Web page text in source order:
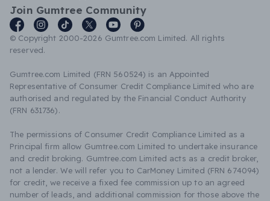
Join Gumtree Community
© Copyright 2000-2026 Gumtree.com Limited. All rights
reserved.
Gumtree.com Limited (FRN 560524) is an Appointed
Representative of Consumer Credit Compliance Limited who are
authorised and regulated by the Financial Conduct Authority
(FRN 631736).
The permissions of Consumer Credit Compliance Limited as a
Principal firm allow Gumtree.com Limited to undertake insurance
and credit broking. Gumtree.com Limited acts as a credit broker,
not a lender. We will refer you to CarMoney Limited (FRN 674094)
for credit, we receive a fixed fee commission up to an agreed
number of leads, and additional commission for those above the